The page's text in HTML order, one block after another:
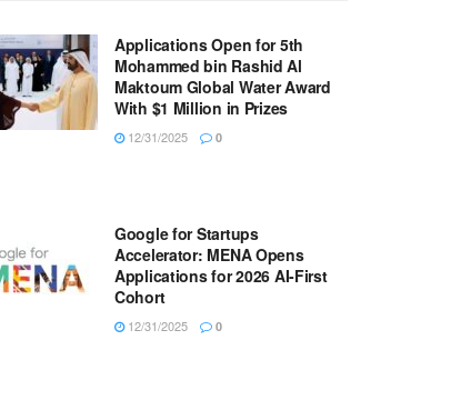
Applications Open for 5th
Mohammed bin Rashid Al
Maktoum Global Water Award
With $1 Million in Prizes
12/31/2025 0
Google for Startups
Accelerator: MENA Opens
Applications for 2026 AI-First
Cohort
12/31/2025 0